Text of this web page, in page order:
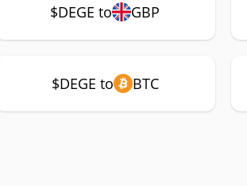
$DEGE to GBP
$DEGE to BTC